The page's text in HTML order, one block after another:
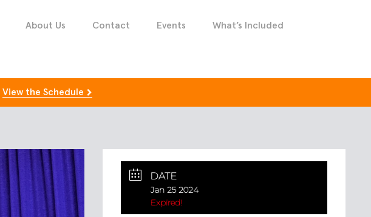
About Us Contact Events What’s Included
View the Schedule
DATE
Jan 25 2024
Expired!